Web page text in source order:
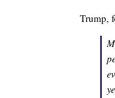
Trump,